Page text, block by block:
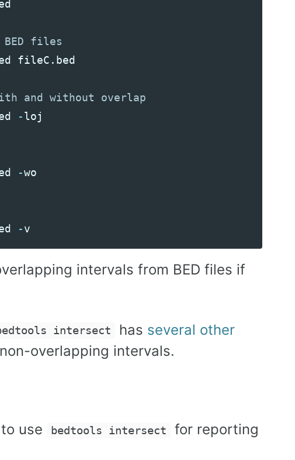
fileC . bed
-loj
-wo
-v
intervals from BED files if
intersect has several other
overlapping intervals.
use bedtools intersect
for reporting